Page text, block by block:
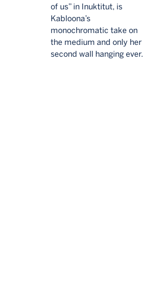
of us” in Inuktitut, is
Kabloona’s
monochromatic take on
the medium and only her
second wall hanging ever.